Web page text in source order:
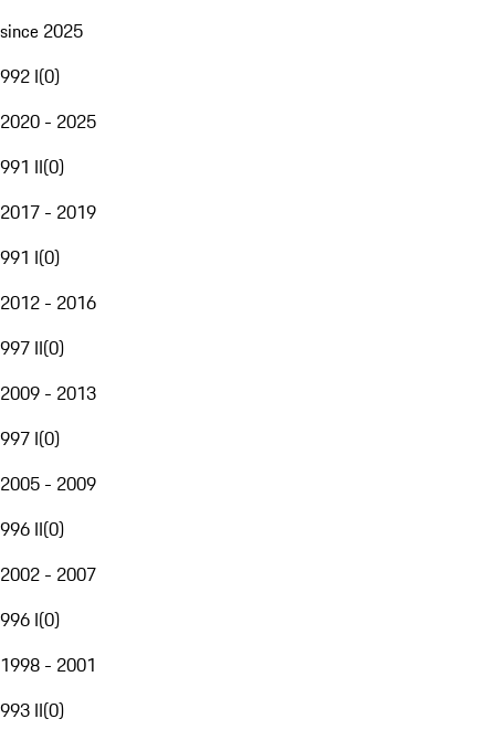
since 2025
992 I(0)
2020 - 2025
991 II(0)
2017 - 2019
991 I(0)
2012 - 2016
997 II(0)
2009 - 2013
997 I(0)
2005 - 2009
996 II(0)
2002 - 2007
996 I(0)
1998 - 2001
993 II(0)